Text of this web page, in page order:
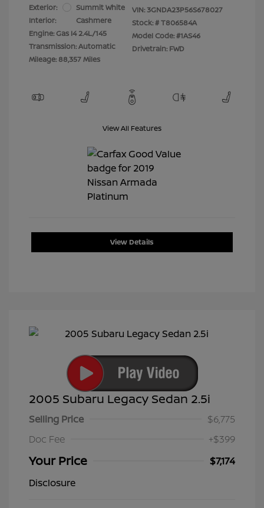
Exterior:
Summit White
Interior:
Cashmere
Engine: Gas I4 2.4L/145
Transmission: Automatic
Mileage: 88,357 Miles
VIN: 3GNDA23P56S678027
Stock: #T806584A
Model Code: #1AS46
Drivetrain: FWD
View All Features
View Details
2005 Subaru Legacy Sedan 2.5i
Selling Price
$6,775
Doc Fee
+$399
Your Price
$7,174
Disclosure